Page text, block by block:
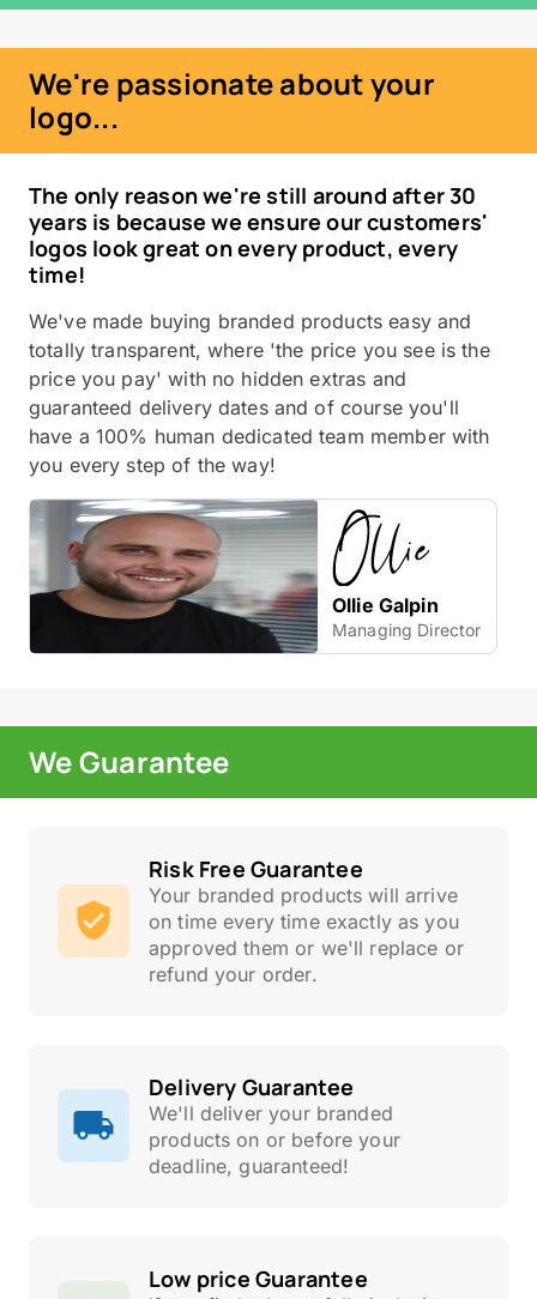
We're passionate about your
logo...
The only reason we're still around after 30
years is because we ensure our customers'
logos look great on every product, every
time!
We've made buying branded products easy and
totally transparent, where 'the price you see is the
price you pay' with no hidden extras and
guaranteed delivery dates and of course you'll
have a 100% human dedicated team member with
you every step of the way!
Ollie Galpin
Managing Director
We Guarantee
Risk Free Guarantee
Your branded products will arrive
on time every time exactly as you
approved them or we'll replace or
refund your order.
Delivery Guarantee
We'll deliver your branded
products on or before your
deadline, guaranteed!
Low price Guarantee